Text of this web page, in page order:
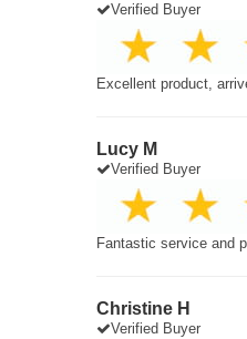
Verified Buyer
Excellent product,
Lucy M
Verified Buyer
Fantastic service and
Christine H
Verified Buyer